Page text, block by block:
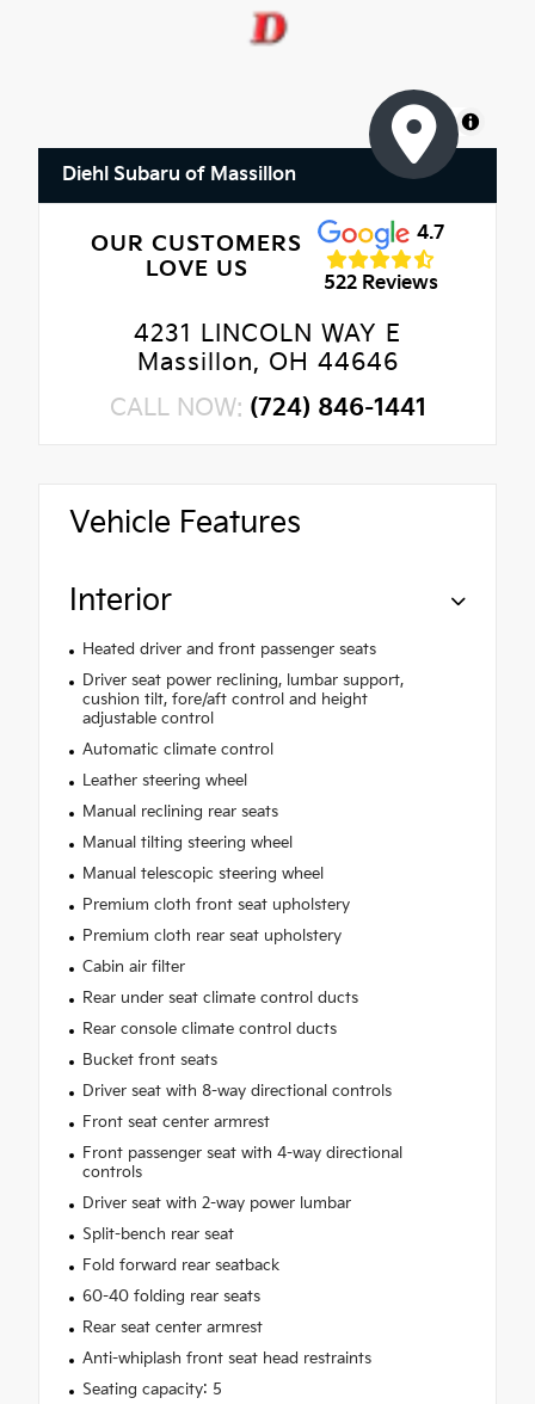
MapLibre
Diehl Subaru of Massillon
OUR CUSTOMERS
LOVE US
4.7
522 Reviews
4231 LINCOLN WAY E
Massillon, OH 44646
CALL NOW: (724) 846-1441
Vehicle Features
Interior
Heated driver and front passenger seats
Driver seat power reclining, lumbar support,
cushion tilt, fore/aft control and height
adjustable control
Automatic climate control
Leather steering wheel
Manual reclining rear seats
Manual tilting steering wheel
Manual telescopic steering wheel
Premium cloth front seat upholstery
Premium cloth rear seat upholstery
Cabin air filter
Rear under seat climate control ducts
Rear console climate control ducts
Bucket front seats
Driver seat with 8-way directional controls
Front seat center armrest
Front passenger seat with 4-way directional
controls
Driver seat with 2-way power lumbar
Split-bench rear seat
Fold forward rear seatback
60-40 folding rear seats
Rear seat center armrest
Anti-whiplash front seat head restraints
Seating capacity: 5